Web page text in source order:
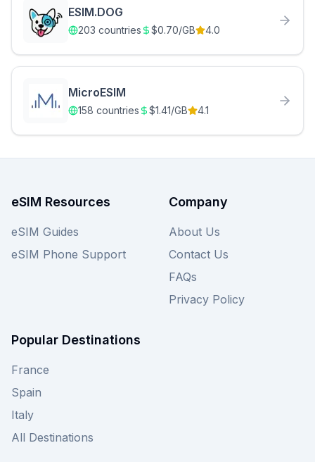
ESIM.DOG
203 countries $0.70/GB 4.0
MicroESIM
158 countries $1.41/GB 4.1
eSIM Resources
eSIM Guides
eSIM Phone Support
Company
About Us
Contact Us
FAQs
Privacy Policy
Popular Destinations
France
Spain
Italy
All Destinations